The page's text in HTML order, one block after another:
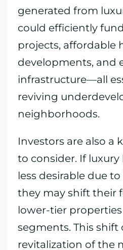
generated from
could efficiently
projects, affordable
developments, and
infrastructure—all
reviving
neighborhoods.
Investors are also a
to consider. If
less desirable due
they may shift their
lower-tier
segments. This shift
revitalization of the